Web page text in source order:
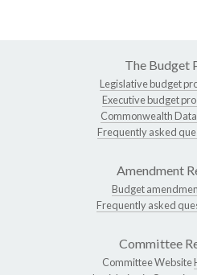
The Budget
Legislative budget
Executive budget
Commonwealth Data
Frequently asked
Amendment
Budget
Frequently asked
Committee
Committee Website